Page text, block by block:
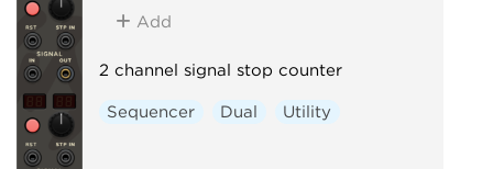
Add
2 channel signal stop counter
Sequencer Dual Utility